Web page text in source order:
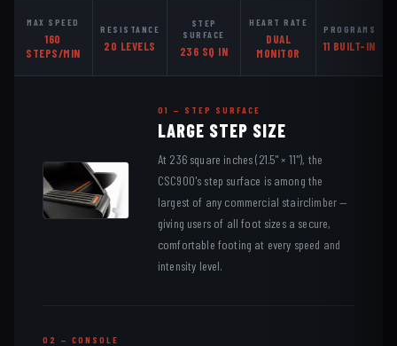
MAX SPEED
160
STEPS/MIN
RESISTANCE
20 LEVELS
STEP
SURFACE
236 SQ IN
HEART RATE
DUAL
MONITOR
PROGRAMS
11 BUILT-IN
01 — STEP SURFACE
LARGE STEP SIZE
At 236 square inches (21.5" × 11"), the
CSC900's step surface is among the
largest of any commercial stairclimber —
giving users of all foot sizes a secure,
comfortable footing at every speed and
intensity level.
02 — CONSOLE